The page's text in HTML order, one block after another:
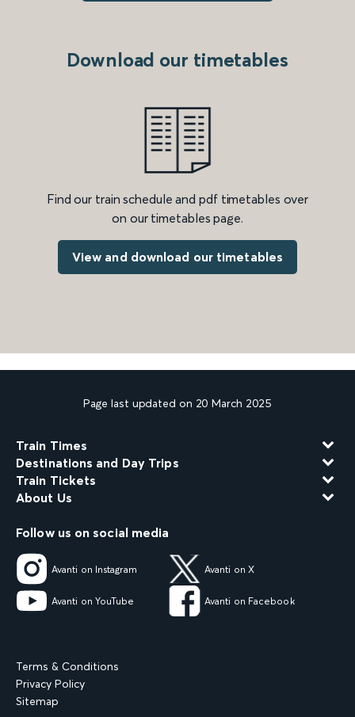
Download our timetables
Find our train schedule and pdf timetables over
on our timetables page.
View and download our timetables
Page last updated on 20 March 2025
Train Times
Destinations and Day Trips
Train Tickets
About Us
Follow us on social media
Avanti on Instagram Avanti on X
Avanti on YouTube Avanti on Facebook
Terms & Conditions
Privacy Policy
Sitemap